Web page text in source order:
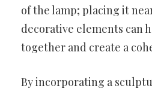
of the lamp; placing it
decorative elements can
together and create a
By incorporating a